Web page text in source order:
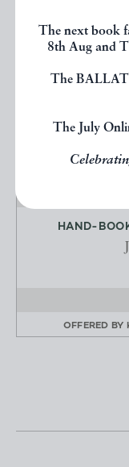
The next book
8th Aug and
The
The July
HAND-
OFFERED BY